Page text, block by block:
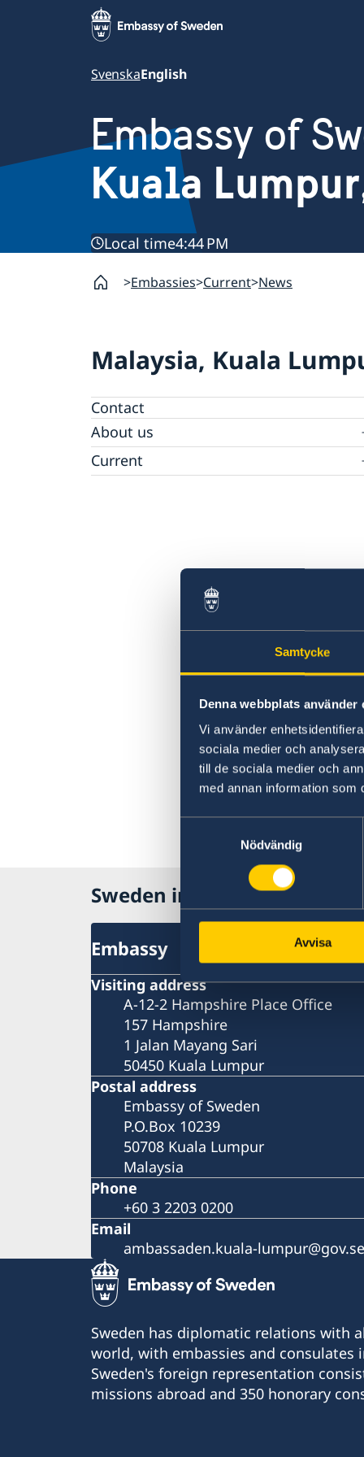
Samtycke
Denna webbplats använder
Vi använder
sociala medier och
till de sociala medier och
med annan information som
Nödvändig
Avvisa
SvenskaEnglish
Embassy of
Kuala
Local time4:44 PM
Embassies Current News
Malaysia, Kuala
Contact
About us
Embassy Staff
Current
Sweden in Malaysia
Embassy
Visiting address
A-12-2 Hampshire Place Office
157 Hampshire
1 Jalan Mayang Sari
50450 Kuala Lumpur
Postal address
Embassy of Sweden
P.O.Box 10239
50708 Kuala Lumpur
Malaysia
Phone
+60 3 2203 0200
Email
ambassaden.kuala-lumpur@gov.se
Sweden has diplomatic relations with
world, with embassies and consulates
Sweden's foreign representation
missions abroad and 350 honorary